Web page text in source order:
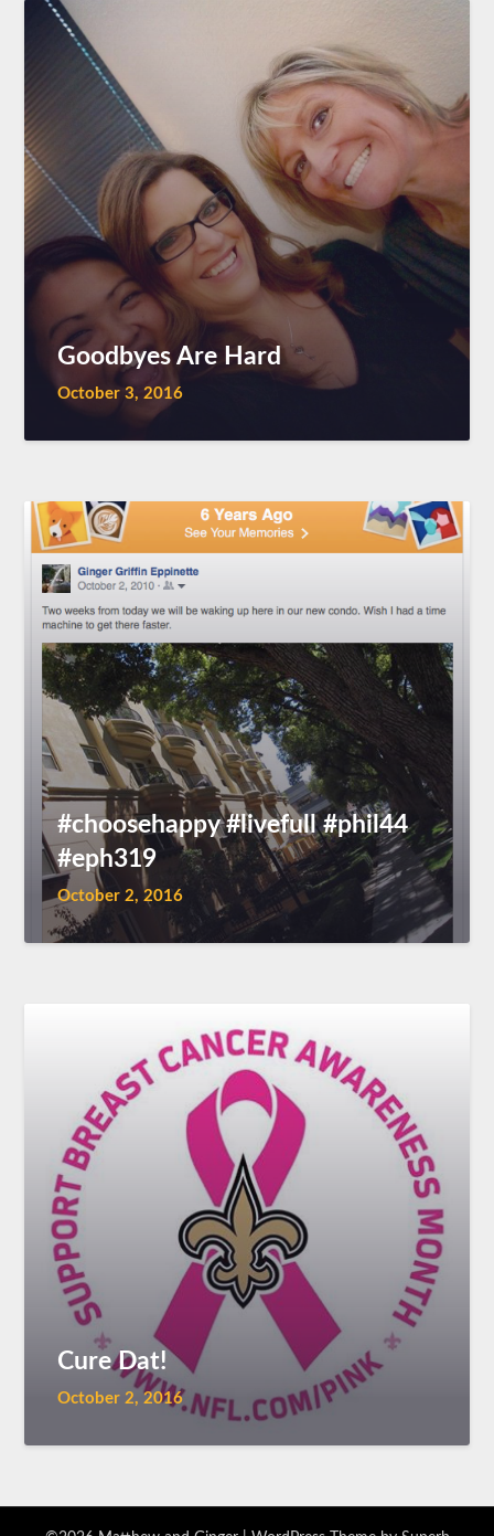
Goodbyes Are Hard
October 3, 2016
#choosehappy #livefull #phil44
#eph319
October 2, 2016
Cure Dat!
October 2, 2016